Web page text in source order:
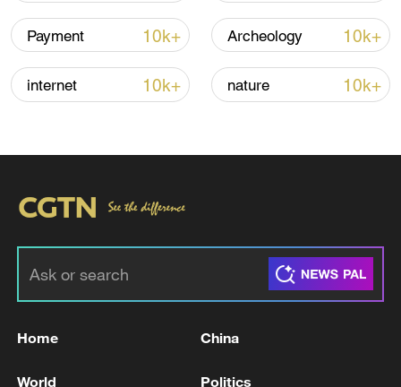
Oman finalized
RELATED STORIES
Payment 10k+ Archeology 10k+
internet 10k+ nature 10k+
Home China
World Politics